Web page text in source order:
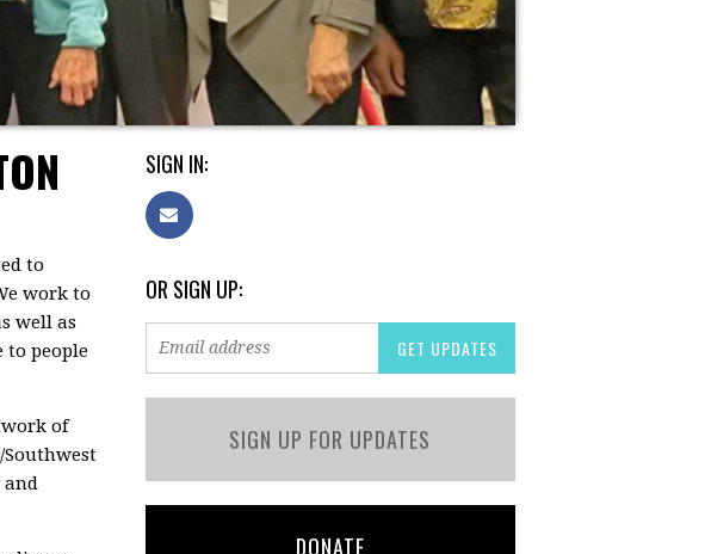
to
work to
well as
to people
of
and
SIGN IN:
OR SIGN UP:
SIGN UP FOR UPDATES
DONATE